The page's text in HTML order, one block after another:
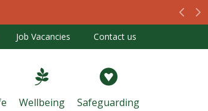
Wellbeing Safeguarding
Job Vacancies Contact us